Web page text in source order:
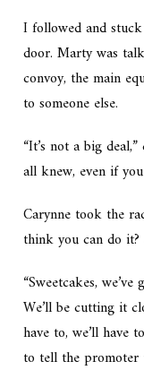
I followed and
door. Marty was
convoy, the main
to someone else.
“It’s not a big
all knew, even if
Carynne took the
think you can do it?
“Sweetcakes,
We’ll be cutting it
have to, we’ll have
to tell the promoter